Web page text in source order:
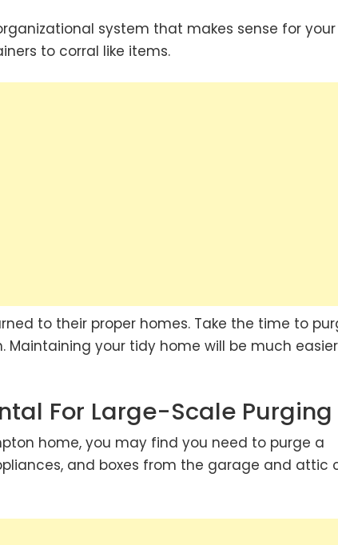
system that makes sense for your
to corral like items.
to their proper homes. Take the time to
Maintaining your tidy home will be much easier
For Large-Scale Purging
home, you may find you need to purge a
and boxes from the garage and attic